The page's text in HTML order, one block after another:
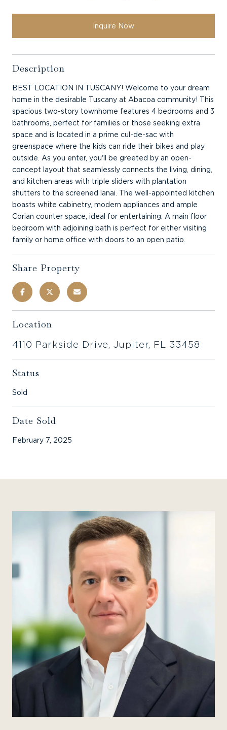
Inquire Now
Description
BEST LOCATION IN TUSCANY! Welcome to your dream
home in the desirable Tuscany at Abacoa community! This
spacious two-story townhome features 4 bedrooms and 3
bathrooms, perfect for families or those seeking extra
space and is located in a prime cul-de-sac with
greenspace where the kids can ride their bikes and play
outside. As you enter, you'll be greeted by an open-
concept layout that seamlessly connects the living, dining,
and kitchen areas with triple sliders with plantation
shutters to the screened lanai. The well-appointed kitchen
boasts white cabinetry, modern appliances and ample
Corian counter space, ideal for entertaining. A main floor
bedroom with adjoining bath is perfect for either visiting
family or home office with doors to an open patio.
Share Property
Location
4110 Parkside Drive, Jupiter, FL 33458
Status
Sold
Date Sold
February 7, 2025